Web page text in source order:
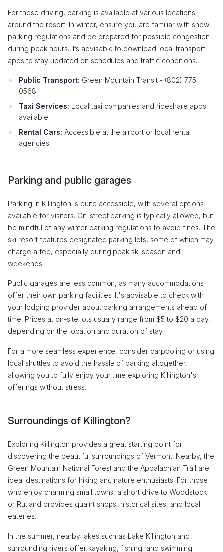
For those driving, parking is available at various locations
around the resort. In winter, ensure you are familiar with snow
parking regulations and be prepared for possible congestion
during peak hours. It’s advisable to download local transport
apps to stay updated on schedules and traffic conditions.
Public Transport: Green Mountain Transit - (802) 775-
0568
Taxi Services: Local taxi companies and rideshare apps
available
Rental Cars: Accessible at the airport or local rental
agencies
Parking and public garages
Parking in Killington is quite accessible, with several options
available for visitors. On-street parking is typically allowed, but
be mindful of any winter parking regulations to avoid fines. The
ski resort features designated parking lots, some of which may
charge a fee, especially during peak ski season and
weekends.
Public garages are less common, as many accommodations
offer their own parking facilities. It's advisable to check with
your lodging provider about parking arrangements ahead of
time. Prices at on-site lots usually range from $5 to $20 a day,
depending on the location and duration of stay.
For a more seamless experience, consider carpooling or using
local shuttles to avoid the hassle of parking altogether,
allowing you to fully enjoy your time exploring Killington's
offerings without stress.
Surroundings of Killington?
Exploring Killington provides a great starting point for
discovering the beautiful surroundings of Vermont. Nearby, the
Green Mountain National Forest and the Appalachian Trail are
ideal destinations for hiking and nature enthusiasts. For those
who enjoy charming small towns, a short drive to Woodstock
or Rutland provides quaint shops, historical sites, and local
eateries.
In the summer, nearby lakes such as Lake Killington and
surrounding rivers offer kayaking, fishing, and swimming